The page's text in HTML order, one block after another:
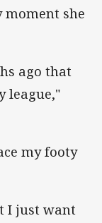
moment she
ago that
league,"
my footy
I just want